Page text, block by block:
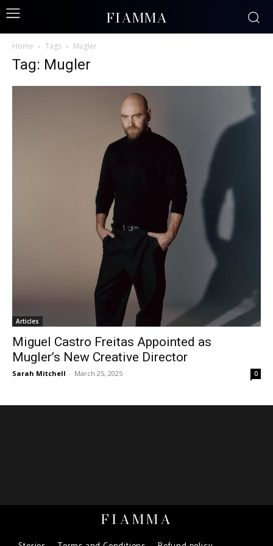
FIAMMA
Home Tags Mugler
Tag: Mugler
Articles
Miguel Castro Freitas Appointed as
Mugler’s New Creative Director
Sarah Mitchell - March 25, 2025 0
FIAMMA